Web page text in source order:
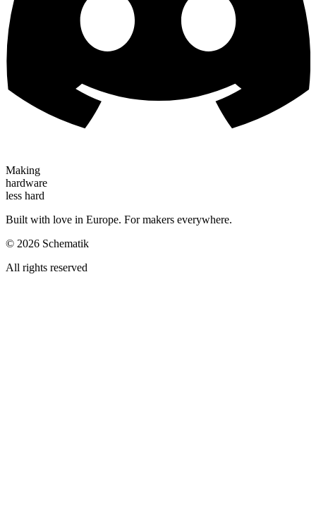
Making
hardware
less hard
Built with love in Europe. For makers everywhere.
© 2026 Schematik
All rights reserved